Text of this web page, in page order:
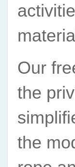
Our
the
the